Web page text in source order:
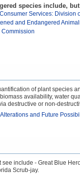
species include,
Services: Division
and Endangered
of plant species
availability, water
destructive or non-
and Future
include - Great Blue
Scrub-jay.